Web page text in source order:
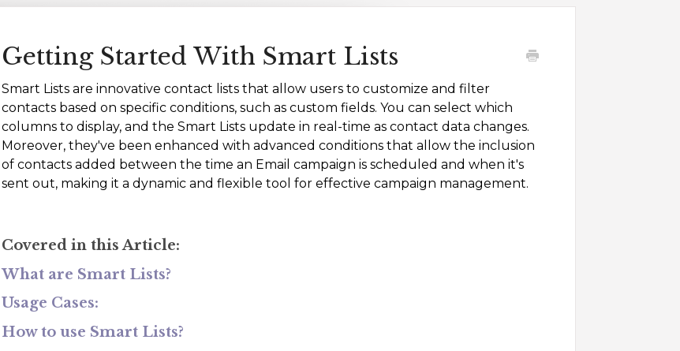
Getting Started With Smart Lists
Smart Lists are innovative contact lists that allow users to customize and filter
contacts based on specific conditions, such as custom fields. You can select which
columns to display, and the Smart Lists update in real-time as contact data changes.
Moreover, they've been enhanced with advanced conditions that allow the inclusion
of contacts added between the time an Email campaign is scheduled and when it's
sent out, making it a dynamic and flexible tool for effective campaign management.
Covered in this Article:
What are Smart Lists?
Usage Cases:
How to use Smart Lists?